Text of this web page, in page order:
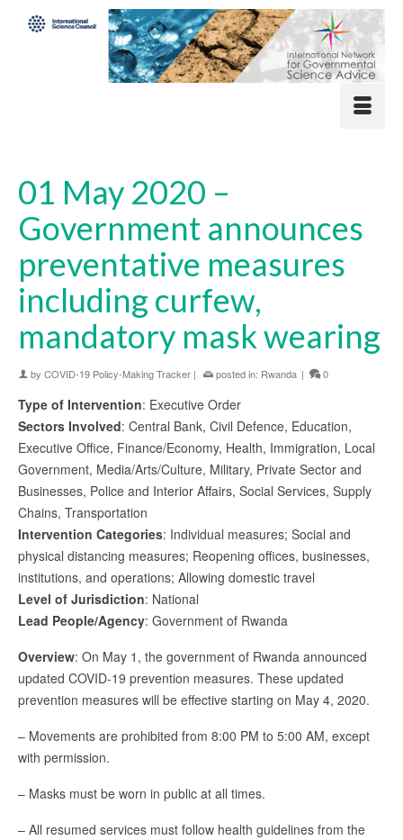
01 May 2020 –
Government announces
preventative measures
including curfew,
mandatory mask wearing
by COVID-19 Policy-Making Tracker | posted in: Rwanda | 0
Type of Intervention: Executive Order
Sectors Involved: Central Bank, Civil Defence, Education,
Executive Office, Finance/Economy, Health, Immigration, Local
Government, Media/Arts/Culture, Military, Private Sector and
Businesses, Police and Interior Affairs, Social Services, Supply
Chains, Transportation
Intervention Categories: Individual measures; Social and
physical distancing measures; Reopening offices, businesses,
institutions, and operations; Allowing domestic travel
Level of Jurisdiction: National
Lead People/Agency: Government of Rwanda
Overview: On May 1, the government of Rwanda announced
updated COVID-19 prevention measures. These updated
prevention measures will be effective starting on May 4, 2020.
– Movements are prohibited from 8:00 PM to 5:00 AM, except
with permission.
– Masks must be worn in public at all times.
– All resumed services must follow health guidelines from the